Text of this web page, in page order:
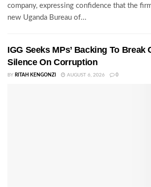
company, expressing confidence that the
new Uganda Bureau of...
IGG Seeks MPs’ Backing To Break
Silence On Corruption
BY RITAH KENGONZI AUGUST 6, 2026 0